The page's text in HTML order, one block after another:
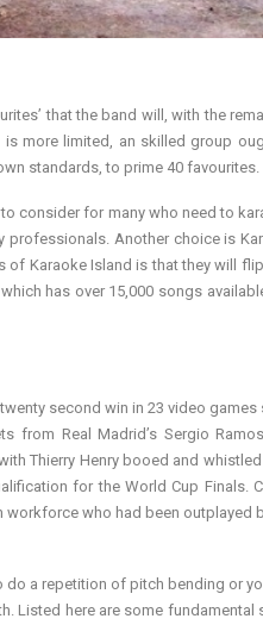
that the band will, with the
more limited, an skilled group
standards, to prime 40 favourites.
consider for many who need to
professionals. Another choice is
of Karaoke Island is that they will
has over 15,000 songs
second win in 23 video games
from Real Madrid’s Sergio
Thierry Henry booed and whistled
for the World Cup Finals.
workforce who had been outplayed
a repetition of pitch bending or
Listed here are some fundamental